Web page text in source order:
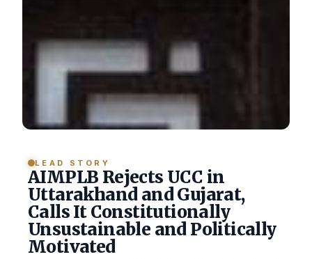
LEAD STORY
AIMPLB Rejects UCC in
Uttarakhand and Gujarat,
Calls It Constitutionally
Unsustainable and Politically
Motivated